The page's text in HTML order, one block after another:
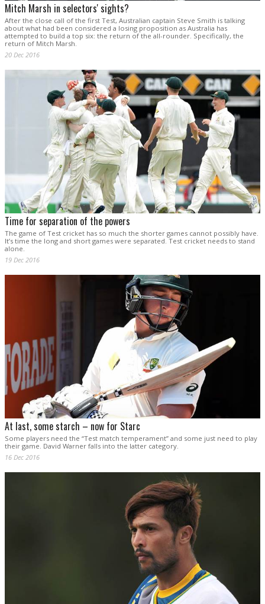
Mitch Marsh in selectors' sights?
After the close call of the first Test, Australian captain Steve Smith is talking
about what had been considered a losing proposition as Australia has
attempted to build a top six: the return of the all-rounder. Specifically, the
return of Mitch Marsh.
20 Dec 2016
Time for separation of the powers
The game of Test cricket has so much the shorter games cannot possibly have.
It’s time the long and short games were separated. Test cricket needs to stand
alone.
19 Dec 2016
At last, some starch – now for Starc
Some players need the “Test match temperament” and some just need to play
their game. David Warner falls into the latter category.
16 Dec 2016